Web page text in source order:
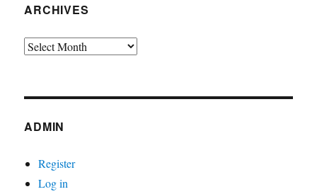
ARCHIVES
Archives
ADMIN
Register
Log in